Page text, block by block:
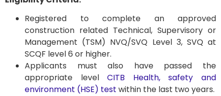
Registered to complete an approved
construction related Technical, Supervisory or
Management (TSM) NVQ/SVQ Level 3, SVQ at
SCQF level 6 or higher.
Applicants must also have passed the
appropriate levelCITB Health, safety and
environment (HSE) test within the last two years.